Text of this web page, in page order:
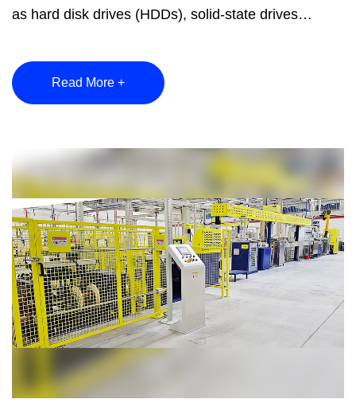
as hard disk drives (HDDs), solid-state drives
Read More +